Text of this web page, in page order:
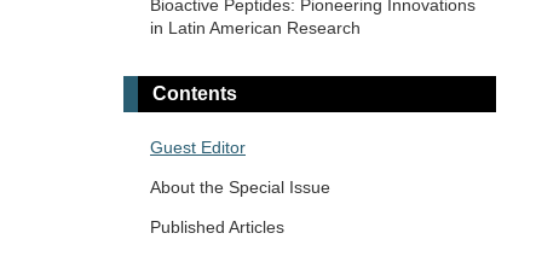
Bioactive Peptides: Pioneering Innovations
in Latin American Research
Contents
Guest Editor
About the Special Issue
Published Articles